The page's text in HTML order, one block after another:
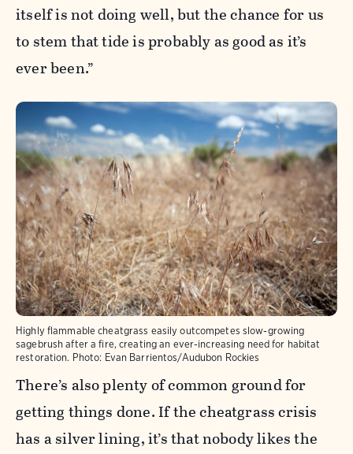
itself is not doing well, but the chance for us
to stem that tide is probably as good as it’s
ever been.”
Highly flammable cheatgrass easily outcompetes slow-growing
sagebrush after a fire, creating an ever-increasing need for habitat
restoration. Photo: Evan Barrientos/Audubon Rockies
There’s also plenty of common ground for
getting things done. If the cheatgrass crisis
has a silver lining, it’s that nobody likes the